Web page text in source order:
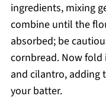
ingredients, mixing
combine until the
absorbed; be
cornbread. Now
and cilantro, adding
your batter.